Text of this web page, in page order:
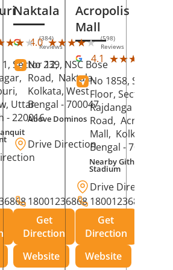
(384)
Reviews
Sector 12,
, Uttar
- 220016
Naktala
4.0 ★★★★★
★★★★★ (598)
Reviews
No 239, NSC Bose
Road, Naktala,
Kolkata, West
Bengal - 700047
Above Dominos
Drive Direction
18001236868
Get
Direction
Website
Acropolis
Mall
4.1 ★★★★★
★★★★★
No 1858, Secound
Floor, Sector 1,
Rajdanga Main
Road, Acropolis
Mall, Kolkata
Bengal - 700107
Nearby Githanjali
Stadium
Drive Direction
18001236868
Get
Direction
Website